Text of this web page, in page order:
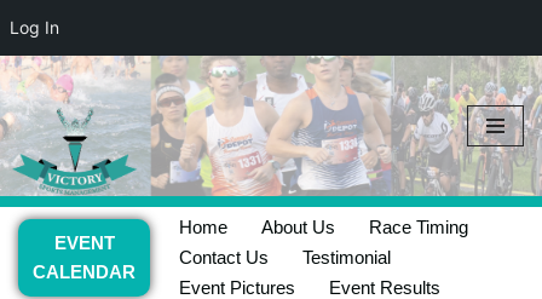
Log In
Skip
to
content
EVENT
CALENDAR
Home About Us
Race Timing
Contact Us
Testimonial
Event Pictures
Event Results